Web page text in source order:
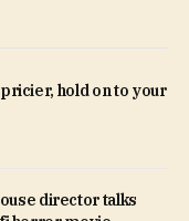
hold on to your
director talks